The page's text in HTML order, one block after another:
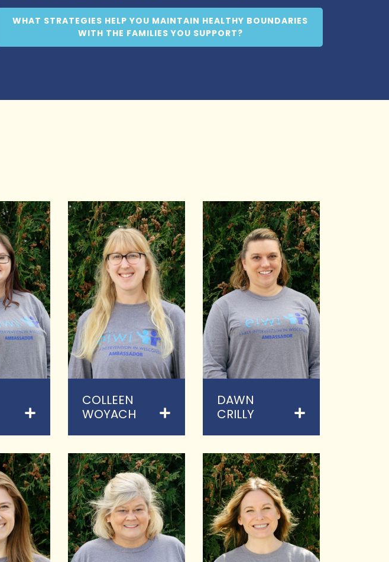
WHAT STRATEGIES HELP YOU MAINTAIN HEALTHY BOUNDARIES
WITH THE FAMILIES YOU SUPPORT?
COLLEEN
WOYACH
DAWN
CRILLY